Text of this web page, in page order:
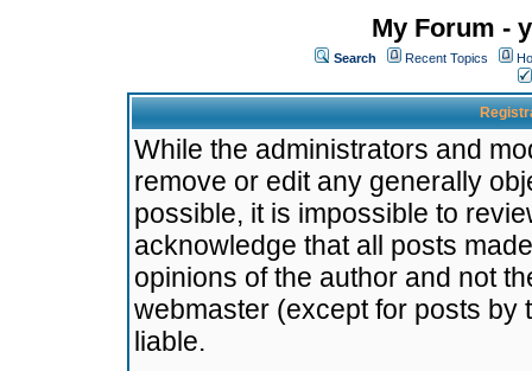
My Forum -
Search Recent Topics
While the administrators and
remove or edit any generally
possible, it is impossible to
acknowledge that all posts
opinions of the author and not
webmaster (except for posts by
liable.